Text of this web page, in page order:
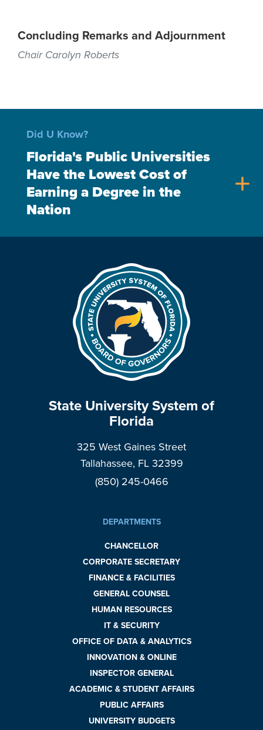
Concluding Remarks and Adjournment
Chair Carolyn Roberts
Did U Know?
Florida's Public Universities
Have the Lowest Cost of
Earning a Degree in the
Nation
add
State University System of
Florida
325 West Gaines Street
Tallahassee, FL 32399
(850) 245-0466
DEPARTMENTS
CHANCELLOR
CORPORATE SECRETARY
FINANCE & FACILITIES
GENERAL COUNSEL
HUMAN RESOURCES
IT & SECURITY
OFFICE OF DATA & ANALYTICS
INNOVATION & ONLINE
INSPECTOR GENERAL
ACADEMIC & STUDENT AFFAIRS
PUBLIC AFFAIRS
UNIVERSITY BUDGETS